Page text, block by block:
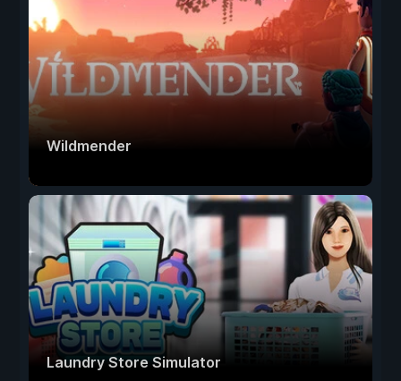
Wildmender
Laundry Store Simulator